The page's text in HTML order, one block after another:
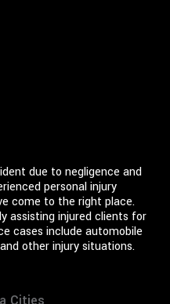
due to negligence and
personal injury
come to the right place.
assisting injured clients for
cases include automobile
other injury situations.